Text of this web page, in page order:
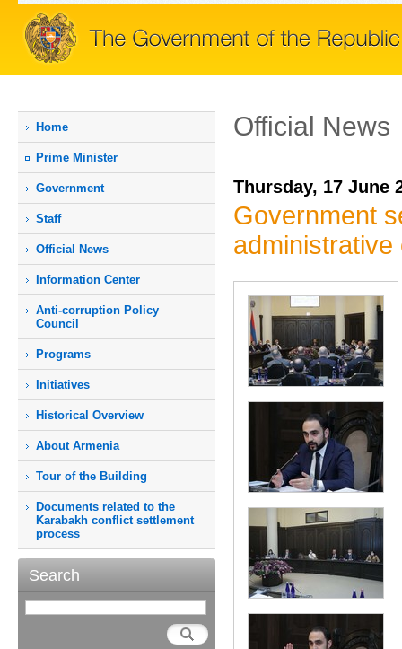
Home
Prime Мinister
Government
Staff
Official News
Information Center
Anti-corruption Policy
Council
Programs
Initiatives
Historical Overview
About Armenia
Tour of the Building
Documents related to the
Karabakh conflict settlement
process
Search
Official News
Thursday, 17 June
Government
administrative